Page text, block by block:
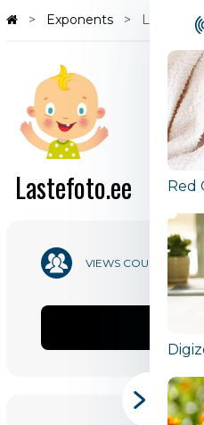
Exponents
Lastefoto.ee
VIEWS COUNT
Red